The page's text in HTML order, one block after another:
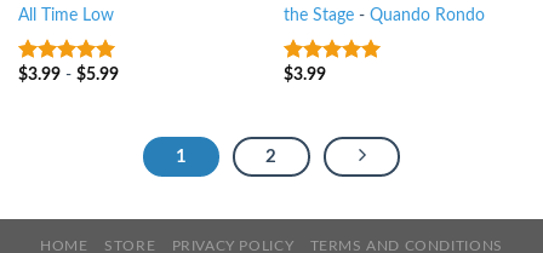
All Time Low
7out of 5
$3.99- $5.99
the Stage- Quando Rondo
7out of 5
$3.99
1 2
HOME STORE PRIVACY POLICY TERMS AND CONDITIONS